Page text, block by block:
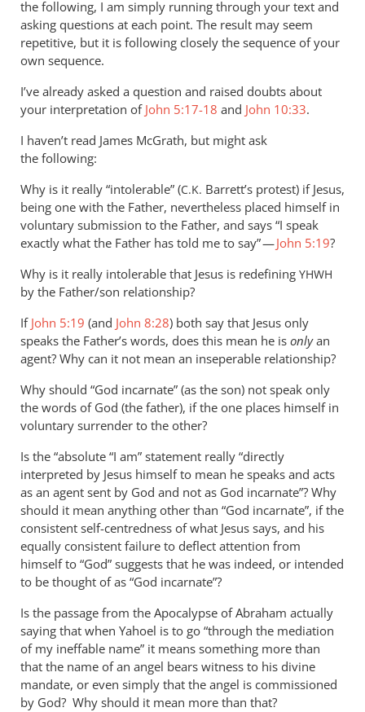
it’s
far
less
by
Andrew
Perriman
the following, I am simply running through your text and
asking questions at each point. The result may seem
repetitive, but it is following closely the sequence of your
own sequence.
I’ve already asked a question and raised doubts about
your interpretation of John 5:17-18 and John 10:33.
I haven’t read James McGrath, but might ask
the following:
Why is it really “intolerable” (C.K. Barrett’s protest) if Jesus,
being one with the Father, nevertheless placed himself in
voluntary submission to the Father, and says “I speak
exactly what the Father has told me to say” —John 5:19?
Why is it really intolerable that Jesus is redefining YHWH
by the Father/son relationship?
If John 5:19 (and John 8:28) both say that Jesus only
speaks the Father’s words, does this mean he is onlyan
agent? Why can it not mean an inseperable relationship?
Why should “God incarnate” (as the son) not speak only
the words of God (the father), if the one places himself in
voluntary surrender to the other?
Is the “absolute “I am” statement really “directly
interpreted by Jesus himself to mean he speaks and acts
as an agent sent by God and not as God incarnate”? Why
should it mean anything other than “God incarnate”, if the
consistent self-centredness of what Jesus says, and his
equally consistent failure to deflect attention from
himself to “God” suggests that he was indeed, or intended
to be thought of as “God incarnate”?
Is the passage from the Apocalypse of Abraham actually
saying that when Yahoel is to go “through the mediation
of my ineffable name” it means something more than
that the name of an angel bears witness to his divine
mandate, or even simply that the angel is commissioned
by God? Why should it mean more than that?